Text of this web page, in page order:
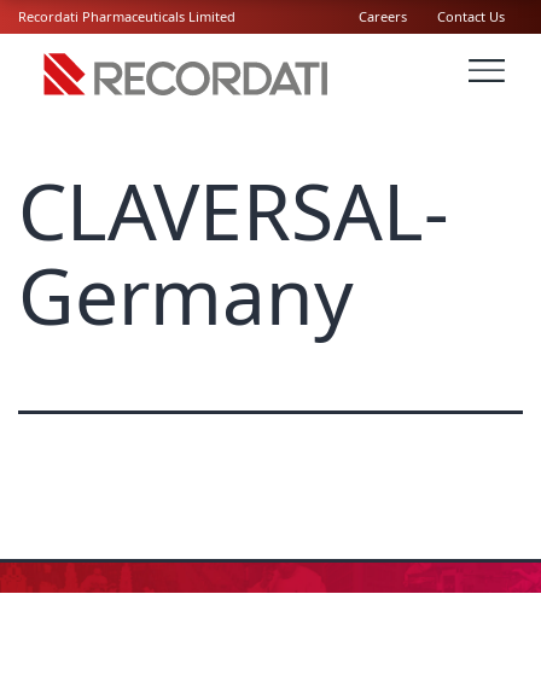
Recordati Pharmaceuticals Limited Careers Contact Us
CLAVERSAL-
Germany